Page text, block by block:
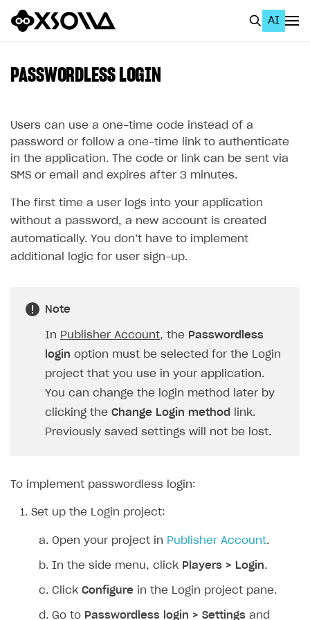
AI
Home Page
GET STARTED
About Xsolla
Using AI with Xsolla Docs
Work in Publisher Account
Create first project
Quickstart with Xsolla SDK
Documentation
SOLUTIONS
Web Shop
Integration flow
Quick start
Import item catalog from JSON file
Import item catalog from external platforms
Create Web Shop
Create site and customize main blocks
Promotions
Overview
EnableBuy Buttonvia link-outs to Web Shop
Enable Buy Button with custom checkout
Payments
Xsolla Publishing Suite
Sell virtual goods in-game or online
Sell game keys
Login
Overview
API reference
FAQs
Integration guide
Get started
Authentication options
PASSWORDLESS LOGIN
Users can use a one-time code instead of a
password or follow a one-time link to authenticate
in the application. The code or link can be sent via
SMS or email and expires after 3 minutes.
The first time a user logs into your application
without a password, a new account is created
automatically. You don’t have to implement
additional logic for user sign-up.
Note
In Publisher Account, the Passwordless
login option must be selected for the Login
project that you use in your application.
You can change the login method later by
clicking the Change Login method
link.
Previously saved settings will not be lost.
To implement passwordless login:
Set up the Login project:
Open your project in Publisher Account.
In the side menu, click Players > Login.
Click Configure in the Login project pane.
Go to Passwordless login > Settings and